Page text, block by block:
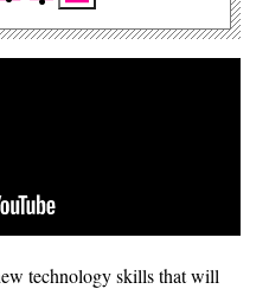
technology skills that will